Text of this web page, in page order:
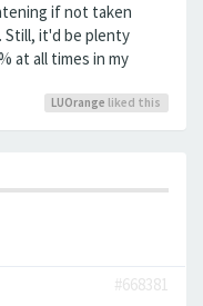
if not taken
Still, it'd be plenty
at all times in my
LUOrange liked this
#668381